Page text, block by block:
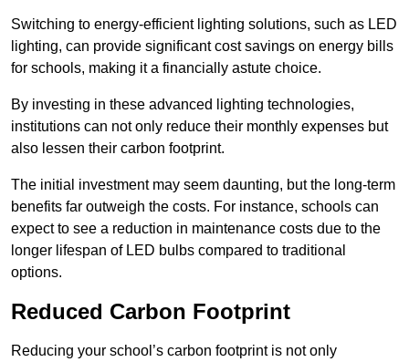
Switching to energy-efficient lighting solutions, such as LED
lighting, can provide significant cost savings on energy bills
for schools, making it a financially astute choice.
By investing in these advanced lighting technologies,
institutions can not only reduce their monthly expenses but
also lessen their carbon footprint.
The initial investment may seem daunting, but the long-term
benefits far outweigh the costs. For instance, schools can
expect to see a reduction in maintenance costs due to the
longer lifespan of LED bulbs compared to traditional
options.
Reduced Carbon Footprint
Reducing your school’s carbon footprint is not only